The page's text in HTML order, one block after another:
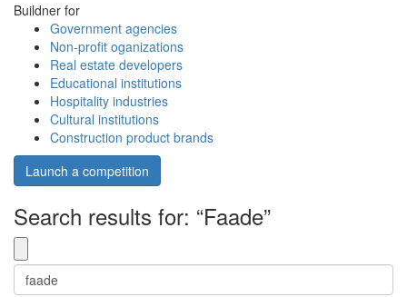
Buildner for
Government agencies
Non-profit oganizations
Real estate developers
Educational institutions
Hospitality industries
Cultural institutions
Construction product brands
Launch a competition
Search results for: “Faade”